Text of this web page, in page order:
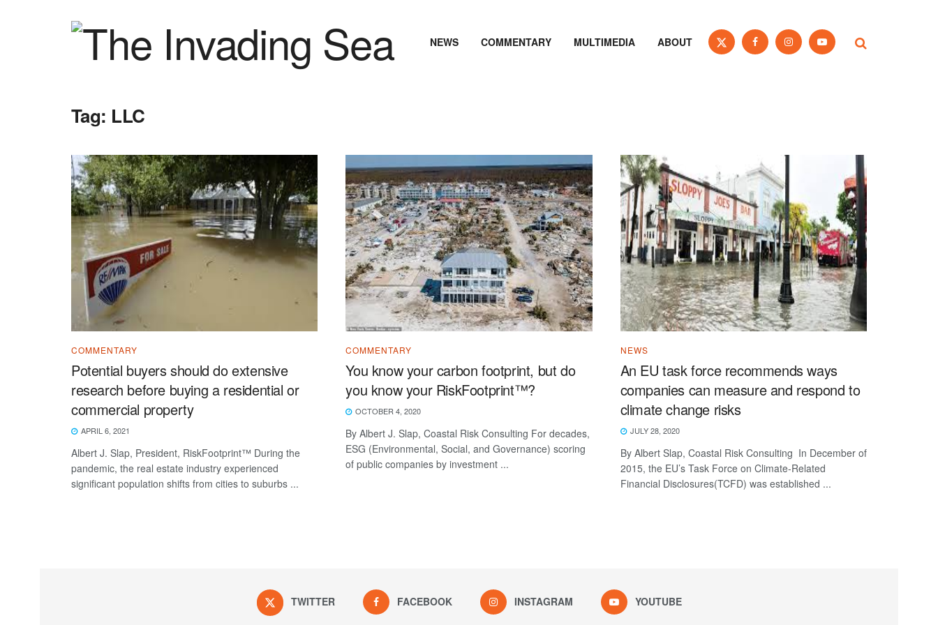
NEWS COMMENTARY MULTIMEDIA ABOUT
Tag: LLC
COMMENTARY
Potential buyers should do extensive
research before buying a residential or
commercial property
APRIL 6, 2021
Albert J. Slap, President, RiskFootprint™ During the
pandemic, the real estate industry experienced
significant population shifts from cities to suburbs ...
COMMENTARY
You know your carbon footprint, but do
you know your RiskFootprint™?
OCTOBER 4, 2020
By Albert J. Slap, Coastal Risk Consulting For decades,
ESG (Environmental, Social, and Governance) scoring
of public companies by investment ...
NEWS
An EU task force recommends ways
companies can measure and respond to
climate change risks
JULY 28, 2020
By Albert Slap, Coastal Risk Consulting In December of
2015, the EU’s Task Force on Climate-Related
Financial Disclosures(TCFD) was established ...
TWITTER FACEBOOK INSTAGRAM YOUTUBE